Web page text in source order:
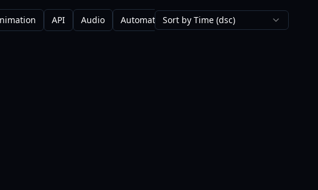
API Audio Automation Avatars Backgrounds
Sort by Time (dsc)